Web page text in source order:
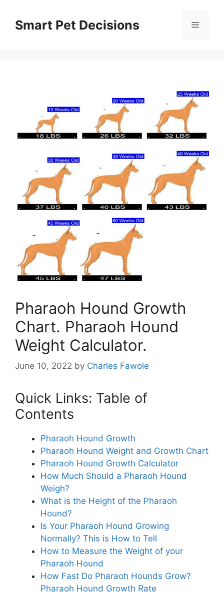
contentSmart Pet Decisions Menu
Pharaoh Hound Growth
Chart. Pharaoh Hound
Weight Calculator.
June 10, 2022 by Charles Fawole
Quick Links: Table of
Contents
Pharaoh Hound Growth
Pharaoh Hound Weight and Growth Chart
Pharaoh Hound Growth Calculator
How Much Should a Pharaoh Hound
Weigh?
What is the Height of the Pharaoh
Hound?
Is Your Pharaoh Hound Growing
Normally? This is How to Tell
How to Measure the Weight of your
Pharaoh Hound
How Fast Do Pharaoh Hounds Grow?
Pharaoh Hound Growth Rate